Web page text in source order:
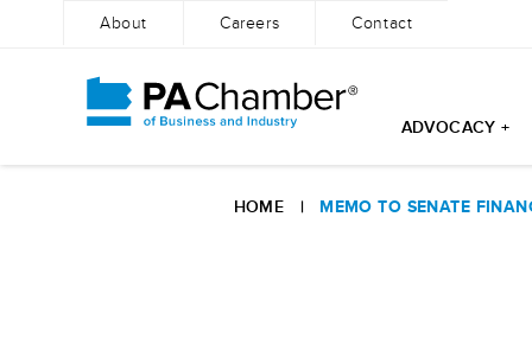
About Careers Contact
ADVOCACY +
HOME | MEMO TO SENATE